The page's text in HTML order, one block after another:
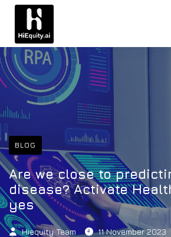
BLOG
Are we close to
disease? Activate
yes
Hiequity Team 11 November 2023